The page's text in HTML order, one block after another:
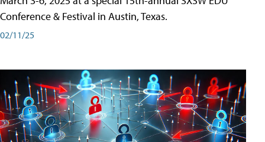
Conference & Festival in Austin, Texas.
02/11/25